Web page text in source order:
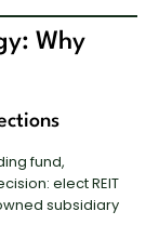
Why
fund,
elect REIT
subsidiary